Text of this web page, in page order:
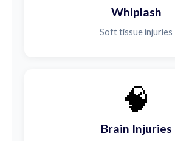
Whiplash
Soft tissue injuries
🧠
Brain Injuries